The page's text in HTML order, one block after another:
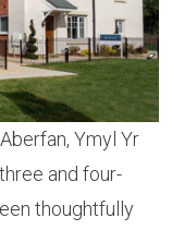
Ymyl Yr
and four-
thoughtfully